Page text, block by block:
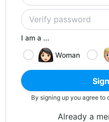
I am a ...
Woman
By signing up you agree to
Already a